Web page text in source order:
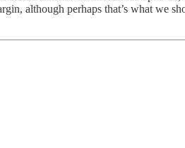
although perhaps that’s what we